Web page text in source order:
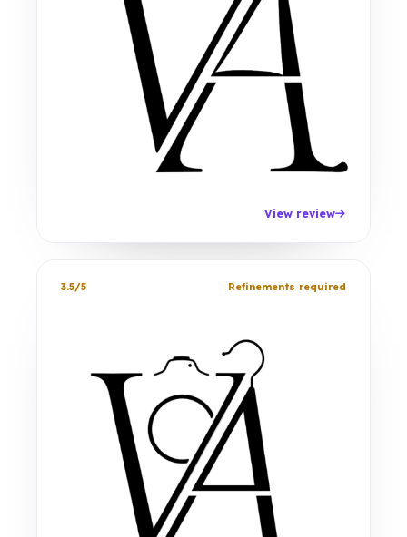
View review
3.5/5 Refinements required